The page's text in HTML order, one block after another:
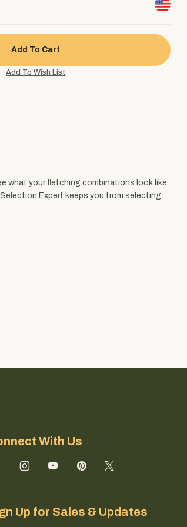
what your fletching combinations look like
Expert keeps you from selecting
With Us
Up for Sales & Updates